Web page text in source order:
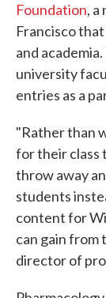
Foundation, a
Francisco
and
university
entries as a
"Rather than
for their class
throw away
students
content for
can gain from
director of